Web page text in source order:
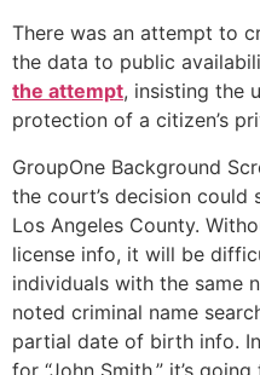
There was an attempt to
the data to public
the attempt, insisting the
protection of a citizen’s
GroupOne Background
the court’s decision
Los Angeles County.
license info, it will be
individuals with the same
noted criminal name
partial date of birth info.
for “John Smith,” it’s